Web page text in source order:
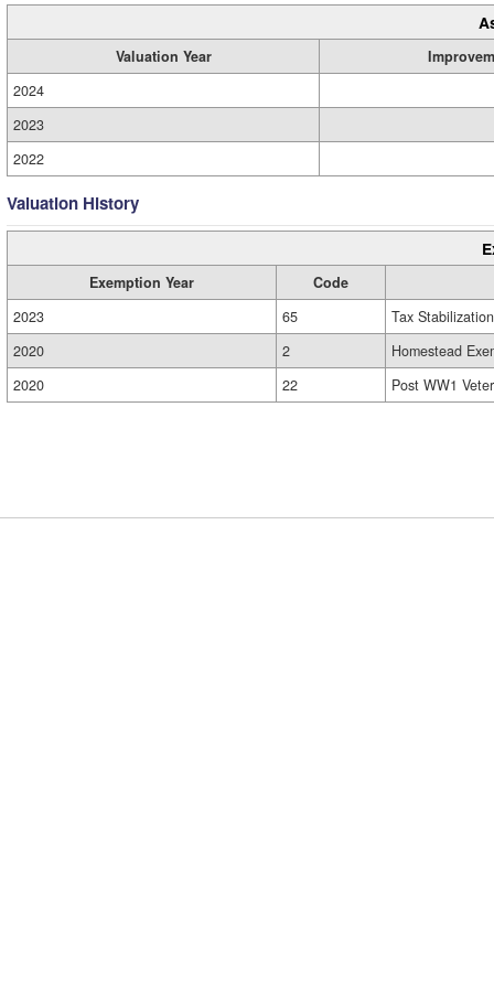
Valuation Year
2024
2023
2022
Valuation History
Exemption Year
Code
2023
65
Tax Stabilization
2020
2
Homestead
2020
22 Post WW1